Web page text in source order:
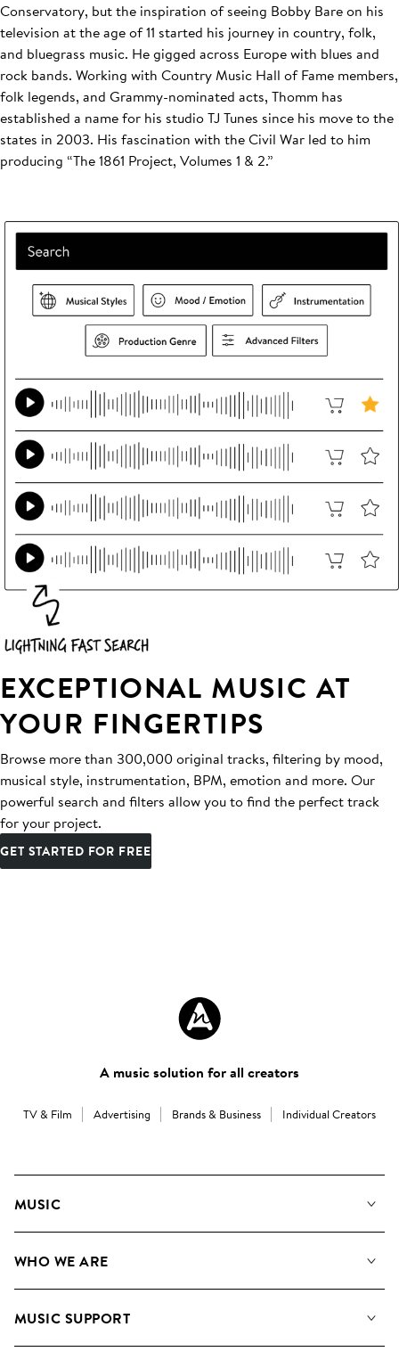
Conservatory, but the inspiration of seeing Bobby Bare on his
television at the age of 11 started his journey in country, folk,
and bluegrass music. He gigged across Europe with blues and
rock bands. Working with Country Music Hall of Fame members,
folk legends, and Grammy-nominated acts, Thomm has
established a name for his studio TJ Tunes since his move to the
states in 2003. His fascination with the Civil War led to him
producing “The 1861 Project, Volumes 1 & 2.”
EXCEPTIONAL MUSIC AT
YOUR FINGERTIPS
Browse more than 300,000 original tracks, filtering by mood,
musical style, instrumentation, BPM, emotion and more. Our
powerful search and filters allow you to find the perfect track
for your project.
GET STARTED FOR FREE
A music solution for all creators
TV & Film Advertising Brands & Business Individual Creators
MUSIC
Search
WHO WE ARE
Meet the Team
MUSIC SUPPORT